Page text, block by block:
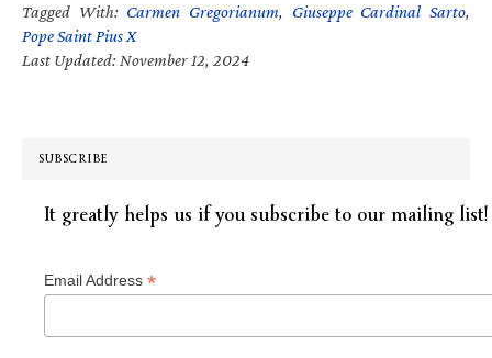
Tagged With: Carmen Gregorianum, Giuseppe Cardinal Sarto,
Pope Saint Pius X
Last Updated: November 12, 2024
SUBSCRIBE
It greatly helps us if you subscribe to our mailing list!
Email Address *